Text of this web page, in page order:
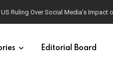
Become Imposters
Editorial Board